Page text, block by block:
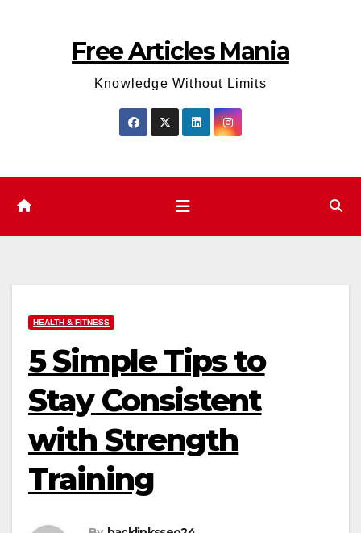
Free Articles Mania
Knowledge Without Limits
HEALTH & FITNESS
5 Simple Tips to
Stay Consistent
with Strength
Training